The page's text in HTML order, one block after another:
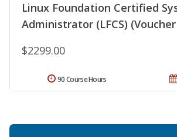
Linux Foundation Certified
Administrator (LFCS)
$2299.00
90 Course Hours